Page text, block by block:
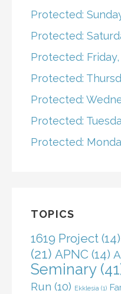
Protected:
Protected:
Protected: Friday,
Protected:
Protected:
Protected:
Protected:
TOPICS
1619 Project (14)
(21) APNC (14)
Seminary
Run (10) Ekklesia (1)